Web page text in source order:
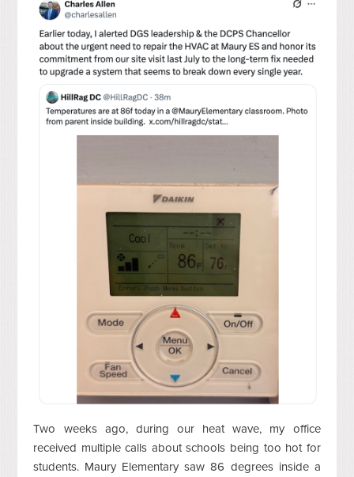
Two weeks ago, during our heat wave, my office
received multiple calls about schools being too hot for
students. Maury Elementary saw 86 degrees inside a